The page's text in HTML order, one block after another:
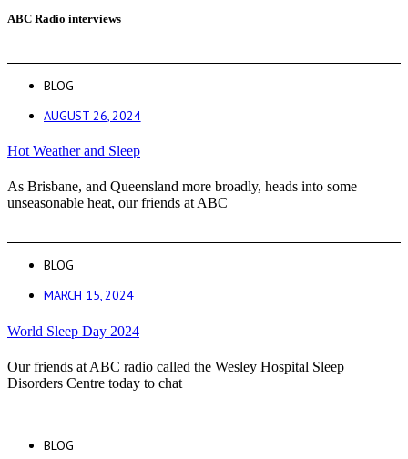
ABC Radio interviews
BLOG
AUGUST 26, 2024
Hot Weather and Sleep
As Brisbane, and Queensland more broadly, heads into some
unseasonable heat, our friends at ABC
BLOG
MARCH 15, 2024
World Sleep Day 2024
Our friends at ABC radio called the Wesley Hospital Sleep
Disorders Centre today to chat
BLOG